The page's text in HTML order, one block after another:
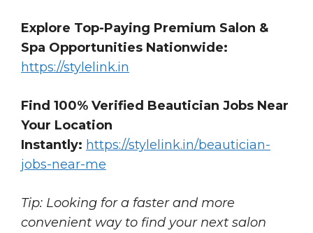
Explore Top-Paying Premium Salon &
Spa Opportunities Nationwide:
https://stylelink.in
Find 100% Verified Beautician Jobs Near
Your Location
Instantly: https://stylelink.in/beautician-
jobs-near-me
Tip: Looking for a faster and more
convenient way to find your next salon